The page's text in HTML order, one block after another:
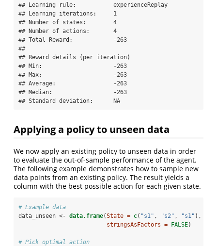
## Learning rule:           experienceReplay
## Learning iterations:     1
## Number of states:        4
## Number of actions:       4
## Total Reward:            -263
##
## Reward details (per iteration)
## Min:                     -263
## Max:                     -263
## Average:                 -263
## Median:                  -263
## Standard deviation:      NA
Applying a policy to unseen data
We now apply an existing policy to unseen data in order
to evaluate the out-of-sample performance of the agent.
The following example demonstrates how to sample new
data points from an existing policy. The result yields a
column with the best possible action for each given state.
# Example data
data_unseen <- data.frame(State = c( "s1" , "s2" , "s1" ),
stringsAsFactors = FALSE)
# Pick optimal action